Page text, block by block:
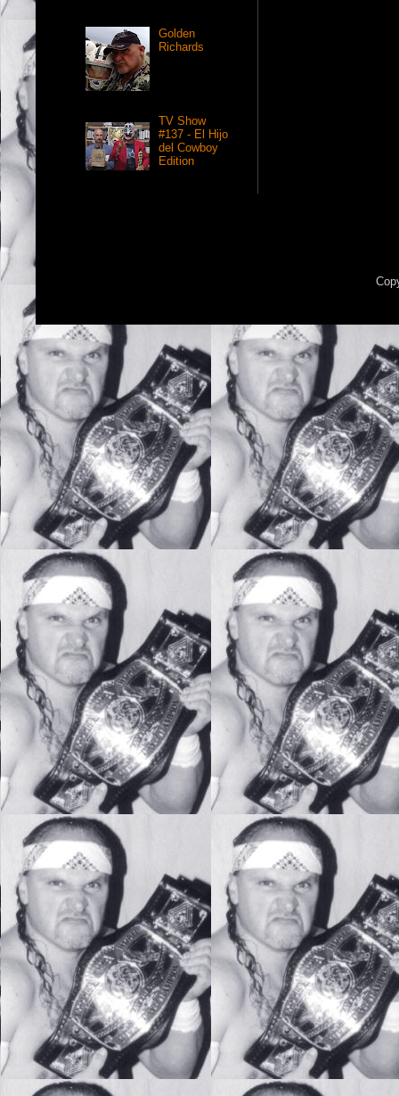
Golden
Richards
TV Show
#137 - El Hijo
del Cowboy
Edition